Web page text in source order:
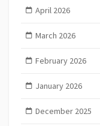
April 2026
March 2026
February 2026
January 2026
December 2025